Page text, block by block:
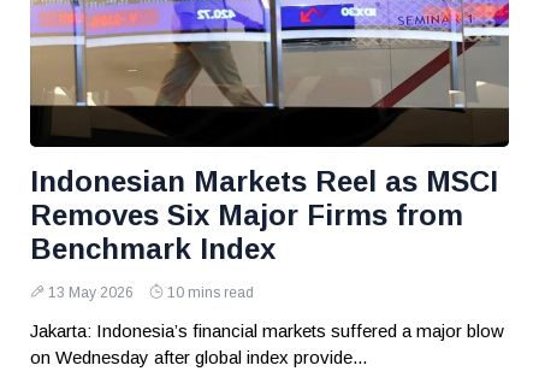
Indonesian Markets Reel as MSCI
Removes Six Major Firms from
Benchmark Index
13 May 2026 10 mins read
Jakarta: Indonesia’s financial markets suffered a major blow
on Wednesday after global index provide...